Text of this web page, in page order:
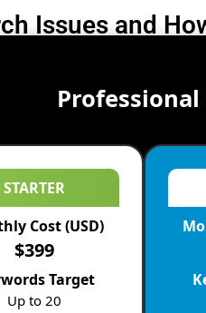
Issues and
Professional
STARTER
Cost (USD)
$399
Target
Up to 20